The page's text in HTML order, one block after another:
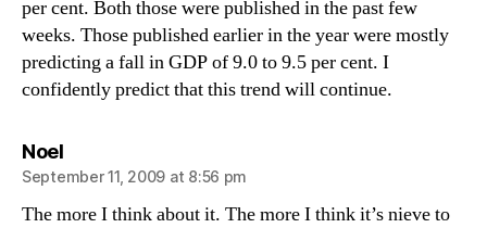
per cent. Both those were published in the past few
weeks. Those published earlier in the year were mostly
predicting a fall in GDP of 9.0 to 9.5 per cent. I
confidently predict that this trend will continue.
Noelsays:
September 11, 2009 at 8:56 pm
The more I think about it. The more I think it’s nieve to